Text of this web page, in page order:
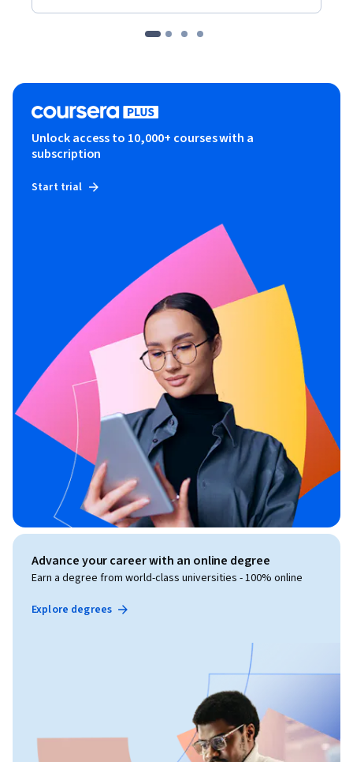
Unlock access to 10,000+ courses with a
subscription
Start trial
Advance your career with an online degree
Earn a degree from world-class universities - 100% online
Explore degrees